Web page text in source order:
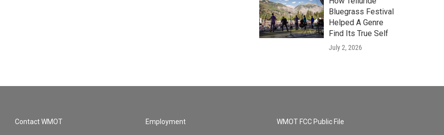
Bluegrass Festival
Helped A Genre
Find Its True Self
July 2, 2026
Contact WMOT Employment WMOT FCC Public File